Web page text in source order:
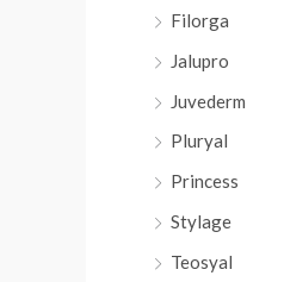
Filorga
Jalupro
Juvederm
Pluryal
Princess
Stylage
Teosyal